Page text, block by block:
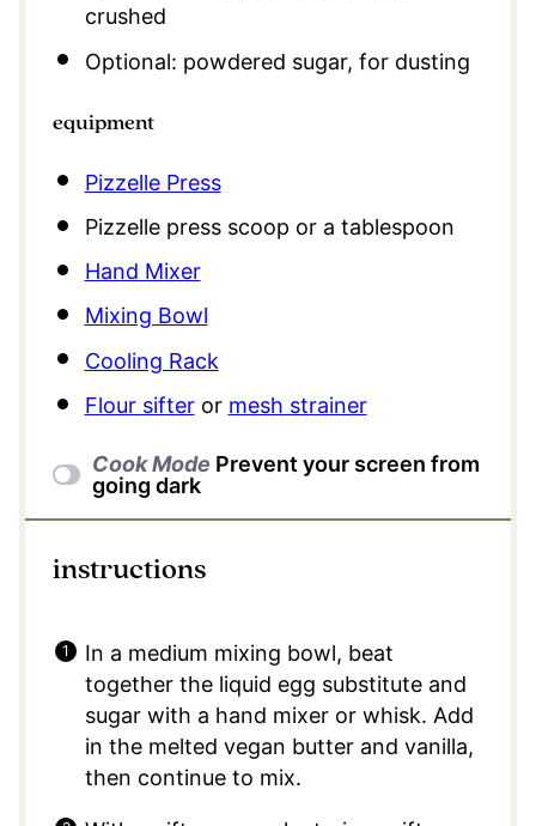
crushed
Optional: powdered sugar, for dusting
equipment
Pizzelle Press
Pizzelle press scoop or a tablespoon
Hand Mixer
Mixing Bowl
Cooling Rack
Flour sifteror mesh strainer
Cook Mode Prevent your screen from
going dark
instructions
In a medium mixing bowl, beat
together the liquid egg substitute and
sugar with a hand mixer or whisk. Add
in the melted vegan butter and vanilla,
then continue to mix.